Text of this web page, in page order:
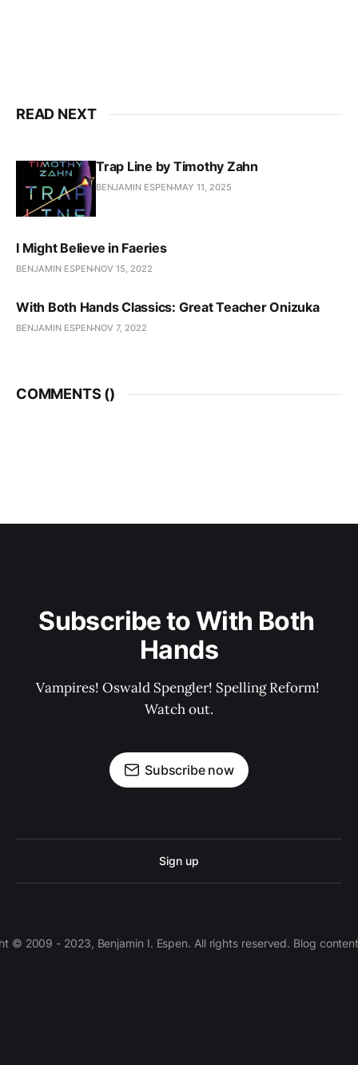
READ NEXT
Trap Line by Timothy Zahn
BENJAMIN ESPEN MAY 11, 2025
I Might Believe in Faeries
BENJAMIN ESPEN NOV 15, 2022
With Both Hands Classics: Great Teacher Onizuka
BENJAMIN ESPEN NOV 7, 2022
COMMENTS ()
Subscribe to With Both
Hands
Vampires! Oswald Spengler! Spelling Reform!
Watch out.
Subscribe now
Sign up
© 2009 - 2023, Benjamin I. Espen. All rights reserved. Blog